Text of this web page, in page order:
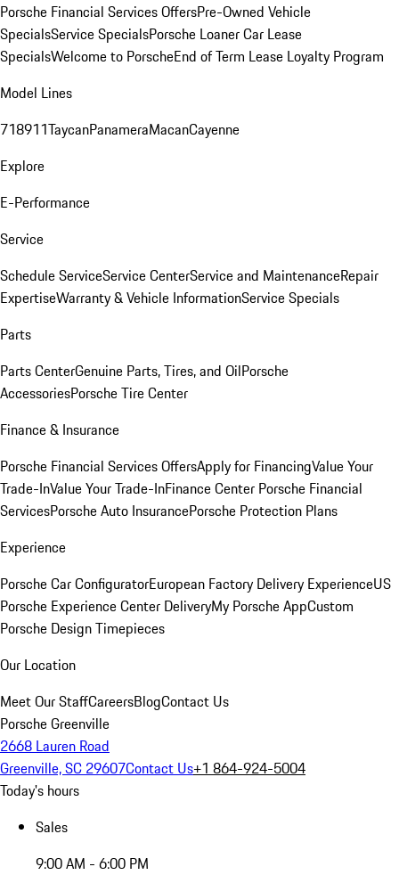
Porsche Financial Services OffersPre-Owned Vehicle
SpecialsService SpecialsPorsche Loaner Car Lease
SpecialsWelcome to PorscheEnd of Term Lease Loyalty Program
Model Lines
718911TaycanPanameraMacanCayenne
Explore
E-Performance
Service
Schedule ServiceService CenterService and MaintenanceRepair
ExpertiseWarranty & Vehicle InformationService Specials
Parts
Parts CenterGenuine Parts, Tires, and OilPorsche
AccessoriesPorsche Tire Center
Finance & Insurance
Porsche Financial Services OffersApply for FinancingValue Your
Trade-InValue Your Trade-InFinance Center Porsche Financial
ServicesPorsche Auto InsurancePorsche Protection Plans
Experience
Porsche Car ConfiguratorEuropean Factory Delivery ExperienceUS
Porsche Experience Center DeliveryMy Porsche AppCustom
Porsche Design Timepieces
Our Location
Meet Our StaffCareersBlogContact Us
Porsche Greenville
2668 Lauren Road
Greenville, SC 29607Contact Us+1 864-924-5004
Today's hours
Sales
9:00 AM - 6:00 PM